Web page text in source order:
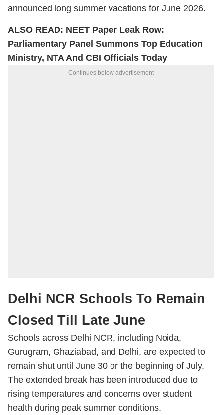
announced long summer vacations for June 2026.
ALSO READ: NEET Paper Leak Row:
Parliamentary Panel Summons Top Education
Ministry, NTA And CBI Officials Today
Continues below advertisement
Delhi NCR Schools To Remain
Closed Till Late June
Schools across Delhi NCR, including Noida,
Gurugram, Ghaziabad, and Delhi, are expected to
remain shut until June 30 or the beginning of July.
The extended break has been introduced due to
rising temperatures and concerns over student
health during peak summer conditions.